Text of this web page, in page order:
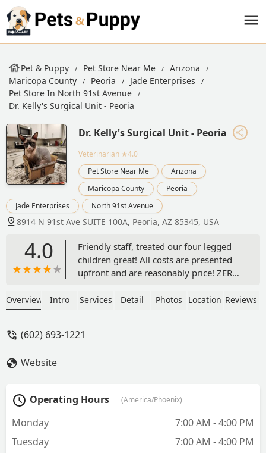
Pet & Puppy Pet Store Near Me
Arizona
Maricopa County
Peoria
Jade Enterprises
Pet Store In North 91st Avenue
Dr. Kelly's Surgical Unit - Peoria
Dr. Kelly's Surgical Unit - Peoria
Veterinarian ★4.0
Pet Store Near Me
Arizona
Maricopa County
Peoria
Jade Enterprises
North 91st Avenue
8914 N 91st Ave SUITE 100A, Peoria, AZ 85345, USA
4.0
Friendly staff, treated our four legged
children great! All costs are presented
upfront and are reasonably price! ZERO
higher prices elsewhere! Had one
up and running guard duty (tattling on
Overview Intro Services Detail Photos Location Reviews
(602) 693-1221
Website
Operating Hours (America/Phoenix)
Monday
7:00 AM - 4:00 PM
Tuesday
7:00 AM - 4:00 PM